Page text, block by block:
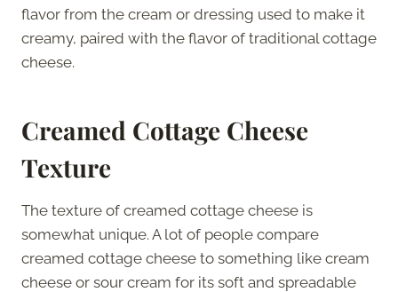
flavor from the cream or dressing used to make it
creamy, paired with the flavor of traditional cottage
cheese.
Creamed Cottage Cheese
Texture
The texture of creamed cottage cheese is
somewhat unique. A lot of people compare
creamed cottage cheese to something like cream
cheese or sour cream for its soft and spreadable